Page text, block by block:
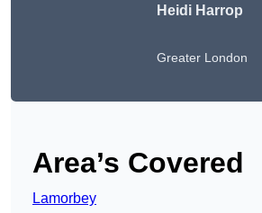
Heidi Harrop
Greater London
Area’s Covered
Lamorbey